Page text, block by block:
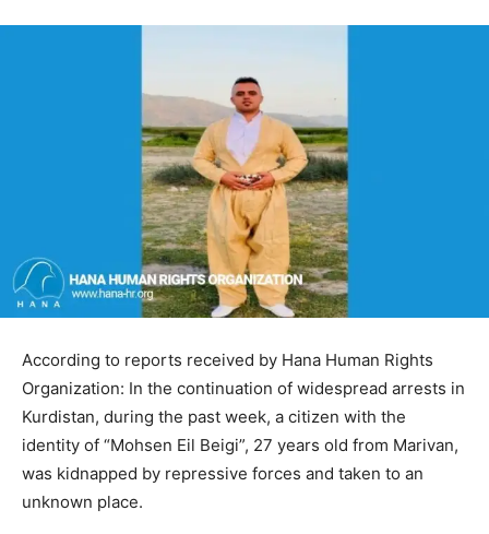
According to reports received by Hana Human Rights
Organization: In the continuation of widespread arrests in
Kurdistan, during the past week, a citizen with the
identity of “Mohsen Eil Beigi”, 27 years old from Marivan,
was kidnapped by repressive forces and taken to an
unknown place.